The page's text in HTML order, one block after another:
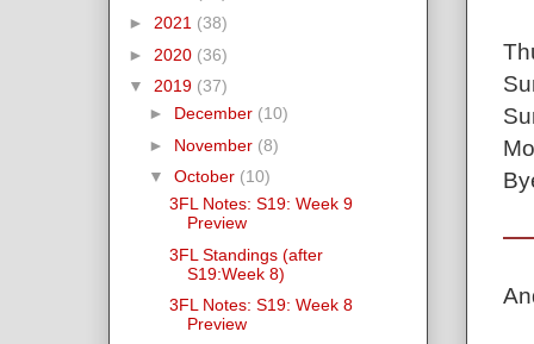
► 2021 (38)
► 2020 (36)
▼ 2019 (37)
► December (10)
► November (8)
▼ October (10)
3FL Notes: S19: Week 9
Preview
3FL Standings (after
S19:Week 8)
3FL Notes: S19: Week 8
Preview